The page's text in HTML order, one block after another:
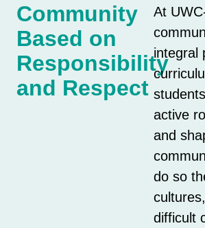
Community
Based on
Responsibility
and Respect
At
integral
active
and
do so
difficult